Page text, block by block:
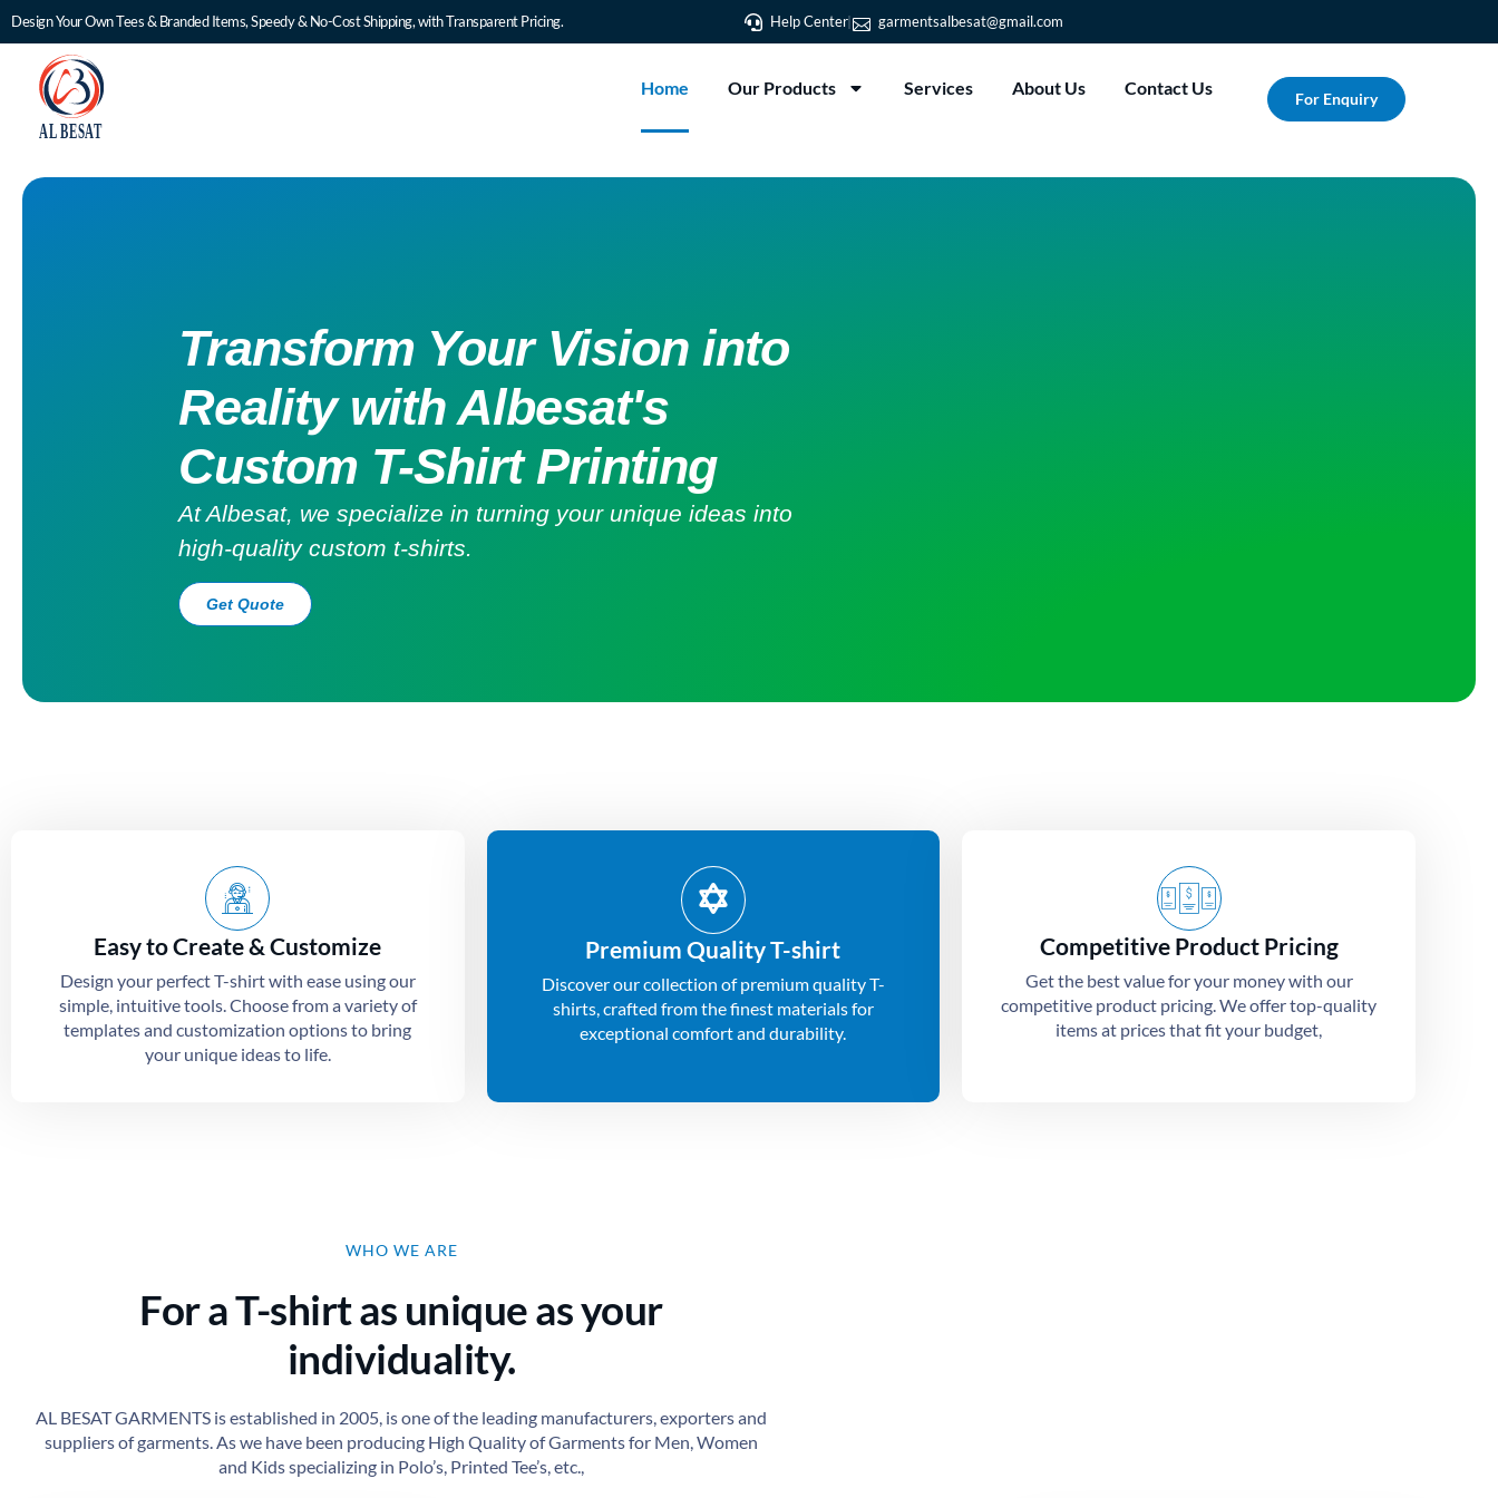
Design Your Own Tees & Branded Items, Speedy & No-Cost Shipping, with Transparent Pricing. Help Center garmentsalbesat@gmail.com
Home Our Products Services About Us Contact Us
For Enquiry
Transform Your Vision into
Reality with Albesat's
Custom T-Shirt Printing
At Albesat, we specialize in turning your unique ideas into
high-quality custom t-shirts.
Get Quote
Easy to Create & Customize
Design your perfect T-shirt with ease using our
simple, intuitive tools. Choose from a variety of
templates and customization options to bring
your unique ideas to life.
Premium Quality T-shirt
Discover our collection of premium quality T-
shirts, crafted from the finest materials for
exceptional comfort and durability.
Competitive Product Pricing
Get the best value for your money with our
competitive product pricing. We offer top-quality
items at prices that fit your budget,
WHO WE ARE
For a T-shirt as unique as your
individuality.
AL BESAT GARMENTS is established in 2005, is one of the leading manufacturers, exporters and
suppliers of garments. As we have been producing High Quality of Garments for Men, Women
and Kids specializing in Polo’s, Printed Tee’s, etc.,